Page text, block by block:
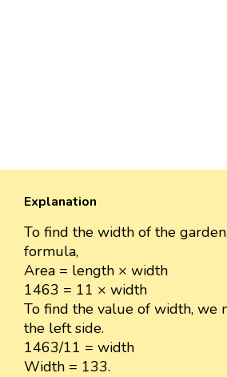
Explanation
To find the width of the
formula,
Area = length × width
1463 = 11 × width
To find the value of width, we
the left side.
1463/11 = width
Width = 133.